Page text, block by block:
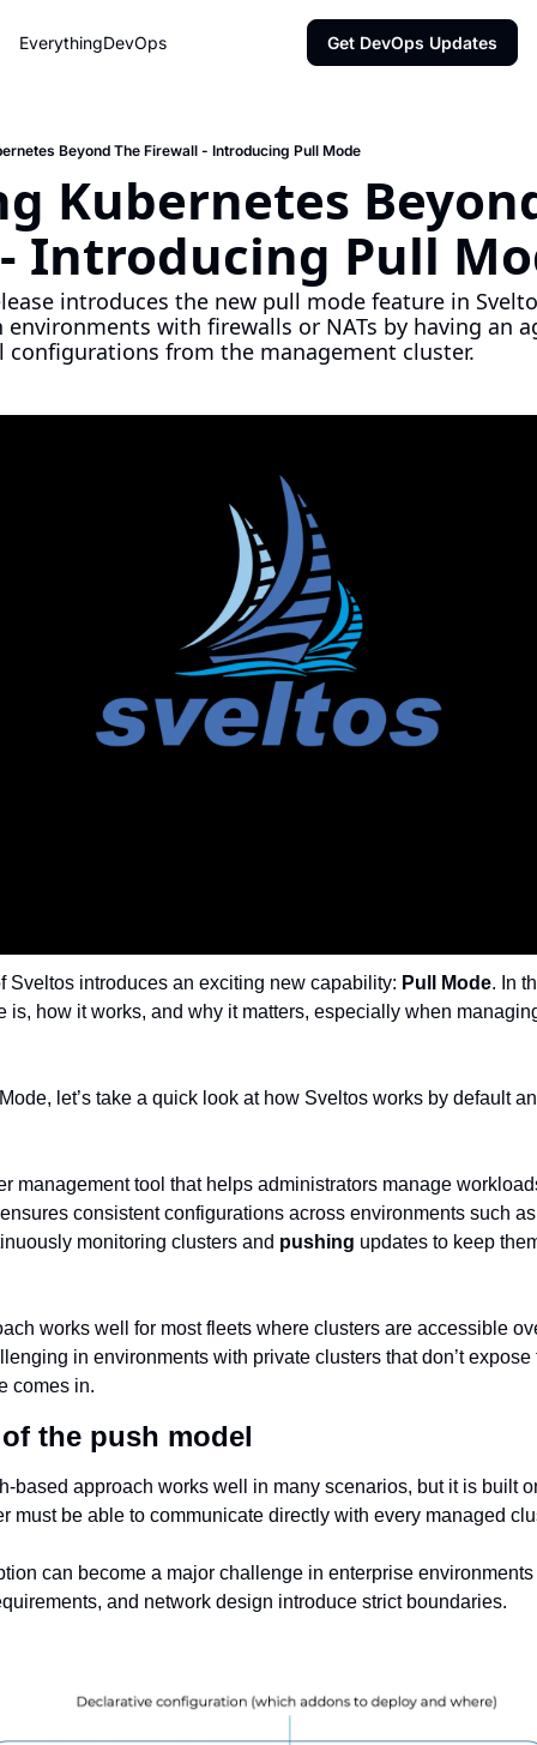
EverythingDevOps Get DevOps Updates
Beyond The Firewall - Introducing Pull Mode
Kubernetes
Introducing Pull
introduces the new pull mode feature in
with firewalls or NATs by having an
configurations from the management cluster.
Sveltos introduces an exciting new capability: Pull Mode. In
is, how it works, and why it matters, especially when
let’s take a quick look at how Sveltos works by default
management tool that helps administrators manage
consistent configurations across environments such
monitoring clusters and pushing updates to keep
works well for most fleets where clusters are accessible
in environments with private clusters that don’t expose
comes in.
the push model
based approach works well in many scenarios, but it is built
must be able to communicate directly with every managed
can become a major challenge in enterprise
and network design introduce strict boundaries.